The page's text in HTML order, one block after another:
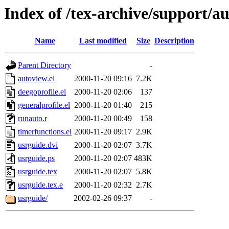
Index of /tex-archive/support/
Name Last modified Size Description
Parent Directory
-
autoview.el
2000-11-20 09:16 7.2K
deegoprofile.el
2000-11-20 02:06
137
generalprofile.el 2000-11-20 01:40
215
runauto.r
2000-11-20 00:49
158
timerfunctions.el 2000-11-20 09:17 2.9K
usrguide.dvi
2000-11-20 02:07 3.7K
usrguide.ps
2000-11-20 02:07 483K
usrguide.tex
2000-11-20 02:07 5.8K
usrguide.tex.e
2000-11-20 02:32 2.7K
usrguide/
2002-02-26 09:37 -